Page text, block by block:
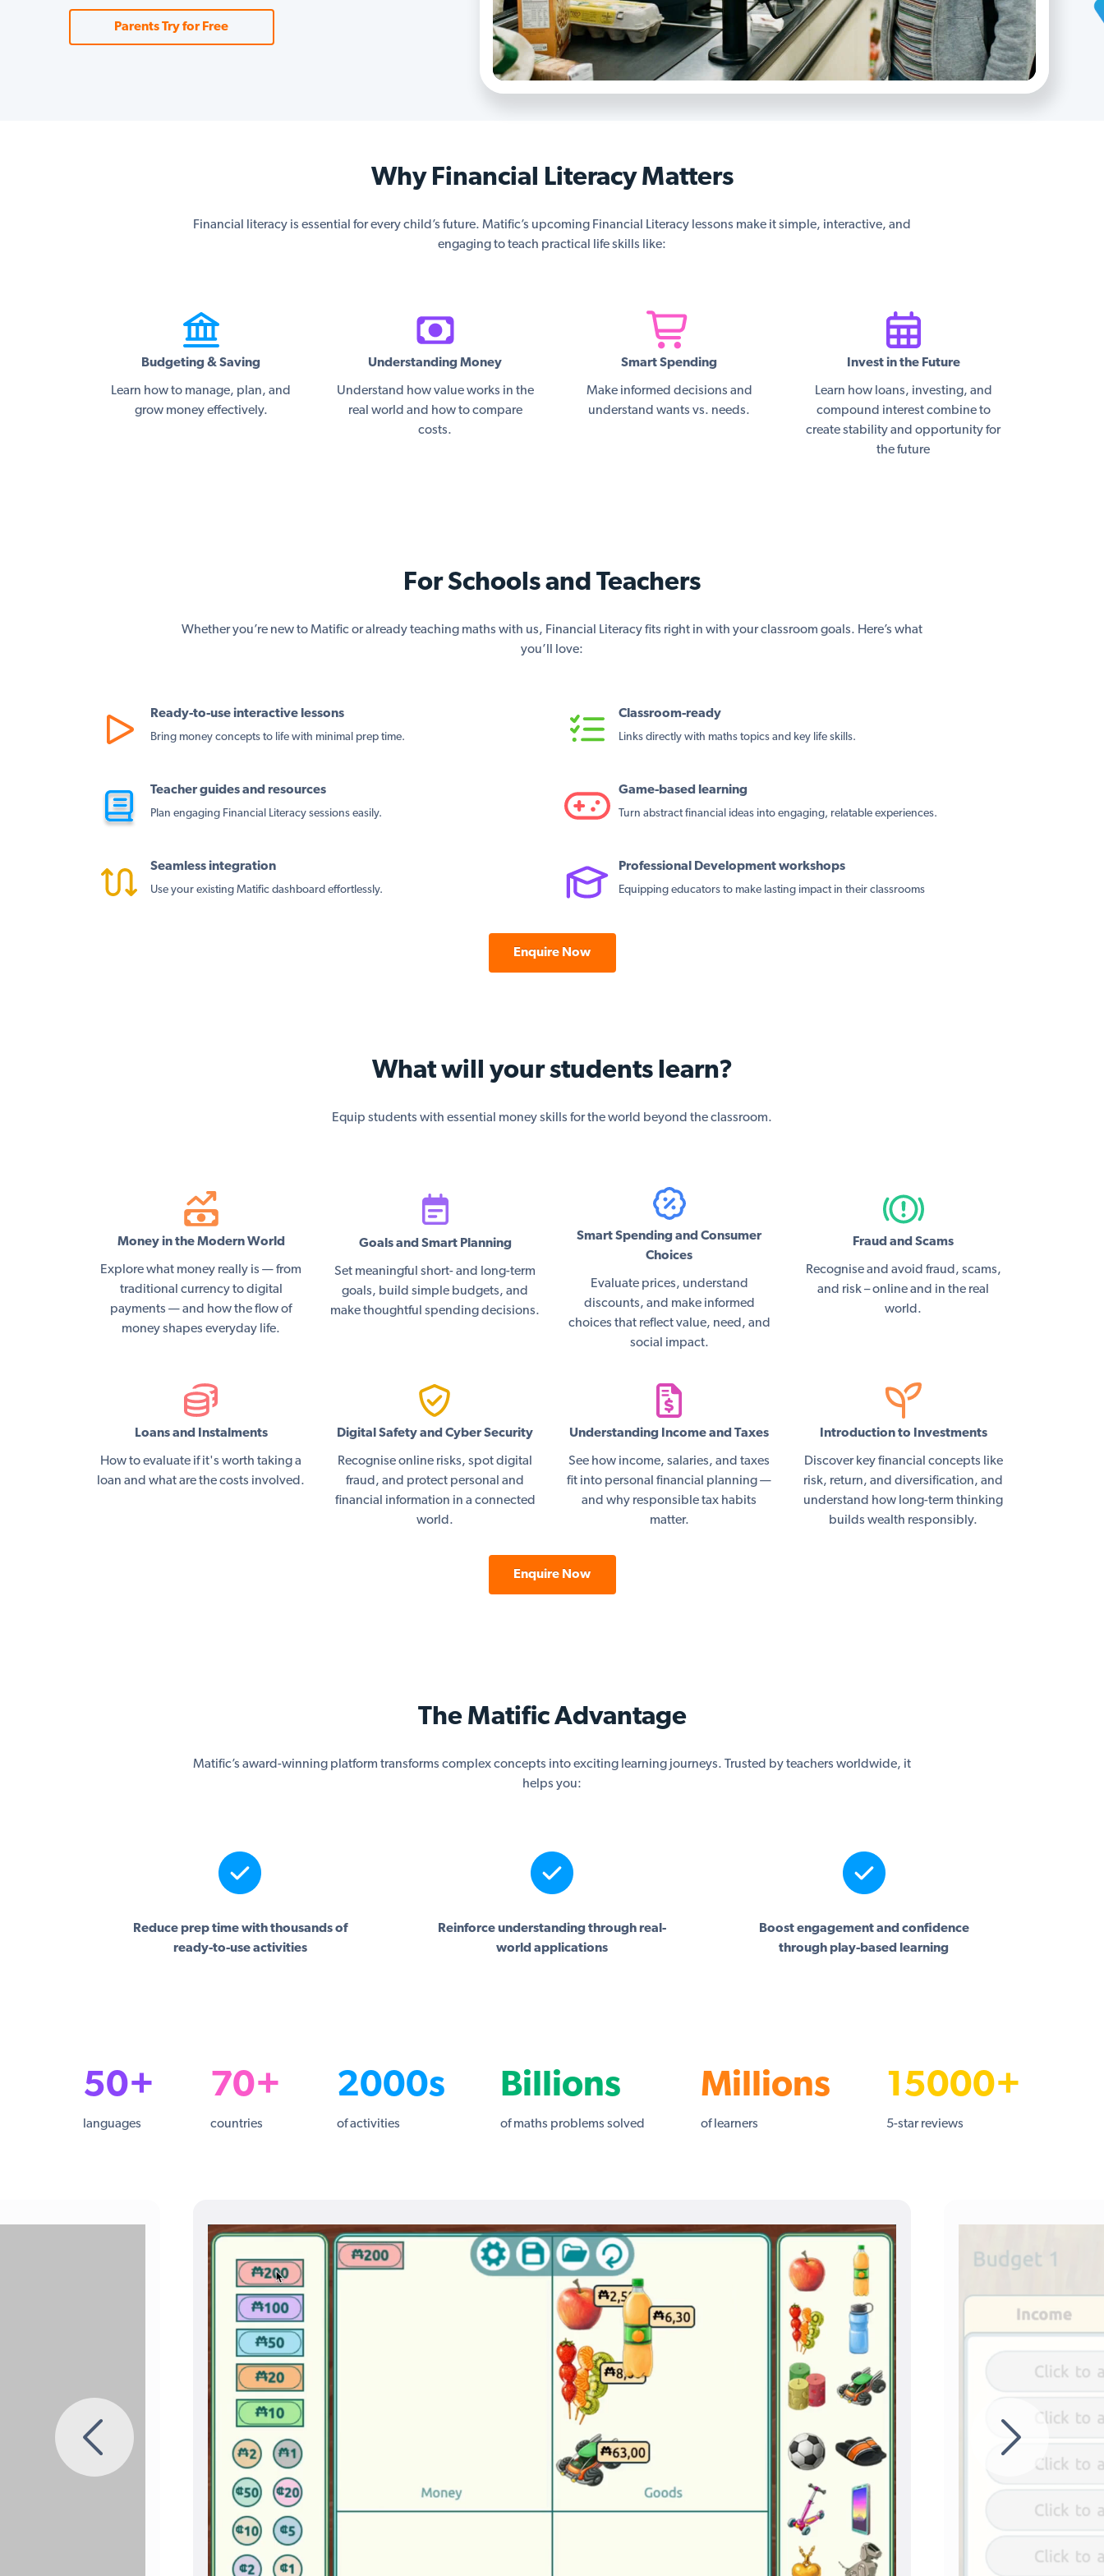
Parents Try for Free
Why Financial Literacy Matters
Financial literacy is essential for every child’s future. Matific’s upcoming Financial Literacy lessons make it simple, interactive, and
engaging to teach practical life skills like:
Budgeting & Saving
Learn how to manage, plan, and
grow money effectively.
Understanding Money
Understand how value works in the
real world and how to compare
costs.
Smart Spending
Make informed decisions and
understand wants vs. needs.
Invest in the Future
Learn how loans, investing, and
compound interest combine to
create stability and opportunity for
the future
For Schools and Teachers
Whether you’re new to Matific or already teaching maths with us, Financial Literacy fits right in with your classroom goals. Here’s what
you’ll love:
Ready-to-use interactive lessons
Bring money concepts to life with minimal prep time.
Teacher guides and resources
Plan engaging Financial Literacy sessions easily.
Seamless integration
Use your existing Matific dashboard effortlessly.
Classroom-ready
Links directly with maths topics and key life skills.
Game-based learning
Turn abstract financial ideas into engaging, relatable experiences.
Professional Development workshops
Equipping educators to make lasting impact in their classrooms
Enquire Now
What will your students learn?
Equip students with essential money skills for the world beyond the classroom.
Money in the Modern World
Explore what money really is — from
traditional currency to digital
payments — and how the flow of
money shapes everyday life.
Goals and Smart Planning
Set meaningful short- and long-term
goals, build simple budgets, and
make thoughtful spending decisions.
Smart Spending and Consumer
Choices
Evaluate prices, understand
discounts, and make informed
choices that reflect value, need, and
social impact.
Fraud and Scams
Recognise and avoid fraud, scams,
and risk – online and in the real
world.
Loans and Instalments
How to evaluate if it's worth taking a
loan and what are the costs involved.
Digital Safety and Cyber Security
Recognise online risks, spot digital
fraud, and protect personal and
financial information in a connected
world.
Understanding Income and Taxes
See how income, salaries, and taxes
fit into personal financial planning —
and why responsible tax habits
matter.
Introduction to Investments
Discover key financial concepts like
risk, return, and diversification, and
understand how long-term thinking
builds wealth responsibly.
Enquire Now
The Matific Advantage
Matific’s award-winning platform transforms complex concepts into exciting learning journeys. Trusted by teachers worldwide, it
helps you:
Reduce prep time with thousands of
ready-to-use activities
Reinforce understanding through real-
world applications
Boost engagement and confidence
through play-based learning
50+
languages
70+
countries
2000s
of activities
Billions
of maths problems solved
Millions
of learners
15000+
5-star reviews